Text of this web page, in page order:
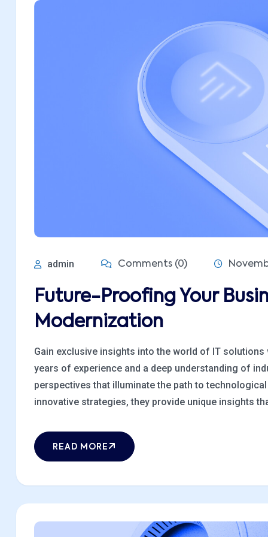
admin Comments (0)
Future-Proofing Your
Modernization
Gain exclusive insights into the world of IT
years of experience and a deep understanding of
perspectives that illuminate the path to
innovative strategies, they provide unique insights
READ MORE